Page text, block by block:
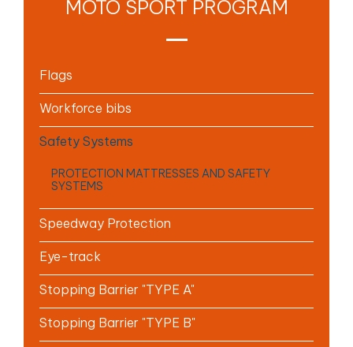
MOTO SPORT PROGRAM
Flags
Workforce bibs
Safety Systems
PROTECTION MATTRESSES AND SAFETY
SYSTEMS
Speedway Protection
Eye-track
Stopping Barrier "TYPE A"
Stopping Barrier "TYPE B"